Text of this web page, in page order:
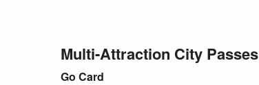
Multi-Attraction City Passes
Go Card